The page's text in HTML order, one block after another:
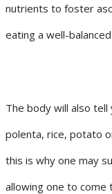
nutrients to foster
eating a well-
The body will also
polenta, rice, potato
this is why one may
allowing one to come